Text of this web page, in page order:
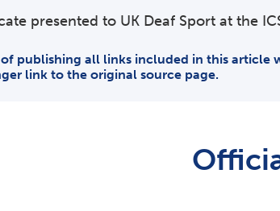
presented to UK Deaf Sport at the
publishing all links included in this article
link to the original source page.